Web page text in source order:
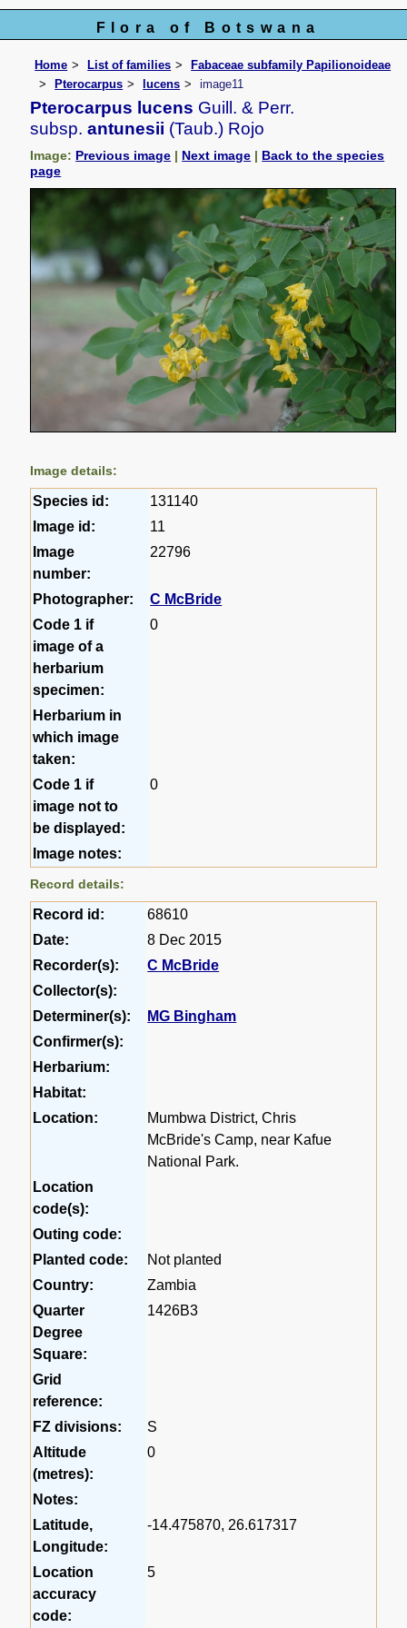
Flora of Botswana
Home List of families
Fabaceae subfamily Papilionoideae
Pterocarpus
lucens image11
Pterocarpus lucens Guill. & Perr.
subsp. antunesii (Taub.) Rojo
Image: Previous image | Next image | Back to the species
page
Image details:
Species id:
131140
Image id:
11
Image
number:
22796
Photographer:
C McBride
Code 1 if
image of a
herbarium
specimen:
0
Herbarium in
which image
taken:
Code 1 if
image not to
be displayed:
0
Image notes:
Record details:
Record id:
68610
Date:
8 Dec 2015
Recorder(s):
C McBride
Collector(s):
Determiner(s):
MG Bingham
Confirmer(s):
Herbarium:
Habitat:
Location:
Mumbwa District, Chris
McBride's Camp, near Kafue
National Park.
Location
code(s):
Outing code:
Planted code:
Not planted
Country:
Zambia
Quarter
Degree
Square:
1426B3
Grid
reference:
FZ divisions:
S
Altitude
(metres):
0
Notes:
Latitude,
Longitude:
-14.475870, 26.617317
Location
accuracy
code:
5